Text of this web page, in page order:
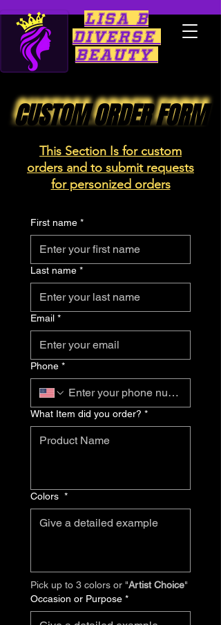
Lisa B
Diverse
Beauty
CUSTOM ORDER FORM
CUSTOM ORDER FORM
This Section Is forcustom
orders and to submit requests
for personized orders
First name *
Last name *
Email *
Phone *
What Item did you order? *
Colors *
Pick up to 3 colors or "Artist Choice"
Occasion or Purpose *